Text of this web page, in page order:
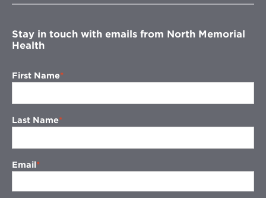
window
Stay in touch with emails from North Memorial
Health
First Name
Last Name
Email